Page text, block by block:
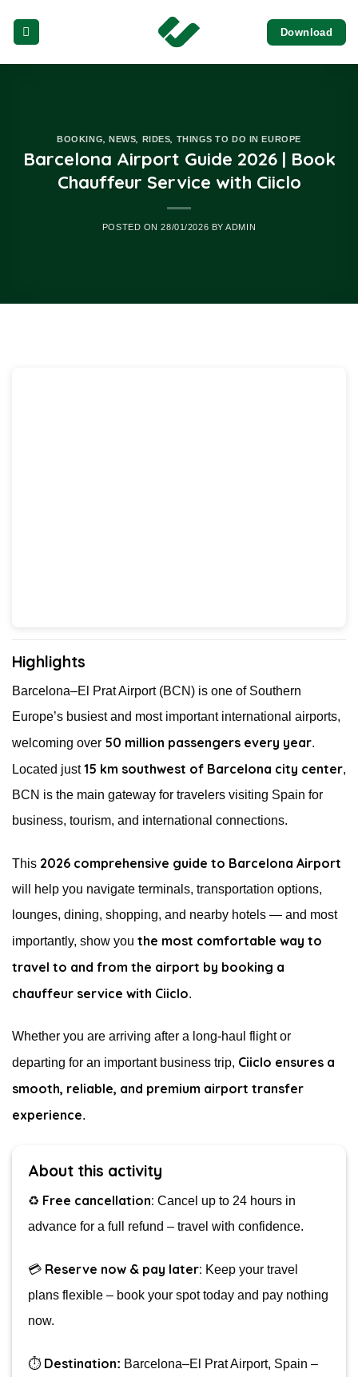
content
Download
BOOKING ,NEWS RIDES THINGS TO DO IN EUROPE
Barcelona Airport Guide 2026 | Book
Chauffeur Service with Ciiclo
POSTED ON28/01/2026 BYADMIN
Highlights
Barcelona–El Prat Airport (BCN) is one of Southern
Europe’s busiest and most important international airports,
welcoming over 50 million passengers every year.
Located just15 km southwest of Barcelona city center,
BCN is the main gateway for travelers visiting Spain for
business, tourism, and international connections.
This 2026 comprehensive guide to Barcelona Airport
will help you navigate terminals, transportation options,
lounges, dining, shopping, and nearby hotels — and most
importantly, show you the most comfortable way to
travel to and from the airport by booking a
chauffeur service with Ciiclo.
Whether you are arriving after a long-haul flight or
departing for an important business trip, Ciiclo ensures a
smooth, reliable, and premium airport transfer
experience.
About this activity
♻️ Free cancellation: Cancel up to 24 hours in
advance for a full refund – travel with confidence.
💳 Reserve now & pay later: Keep your travel
plans flexible – book your spot today and pay nothing
now.
⏱️ Destination: Barcelona–El Prat Airport, Spain –